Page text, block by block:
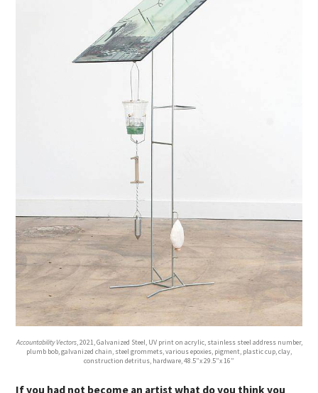
Accountability Vectors, 2021, Galvanized Steel, UV print on acrylic, stainless steel address number,
plumb bob, galvanized chain, steel grommets, various epoxies, pigment, plastic cup, clay,
construction detritus, hardware, 48.5”x 29.5”x 16”
If you had not become an artist what do you think you